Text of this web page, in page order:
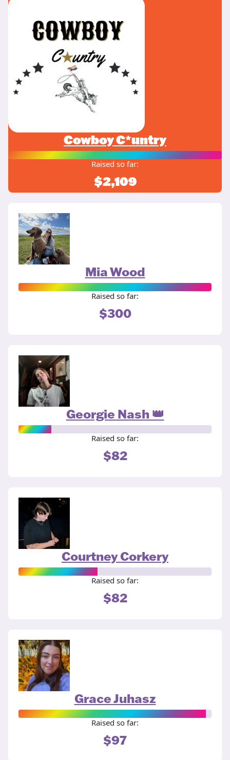
Cowboy C*untry
Raised so far:
$2,109
Mia Wood
Raised so far:
$300
Georgie Nash 👑
Raised so far:
$82
Courtney Corkery
Raised so far:
$82
Grace Juhasz
Raised so far:
$97